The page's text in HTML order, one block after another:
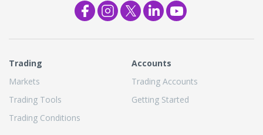
Trading
Markets
Trading Tools
Trading Conditions
Accounts
Trading Accounts
Getting Started